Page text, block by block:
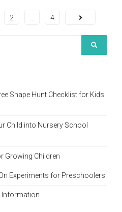
2 4
Shape Hunt Checklist for Kids
Child into Nursery School
Growing Children
Experiments for Preschoolers
Information